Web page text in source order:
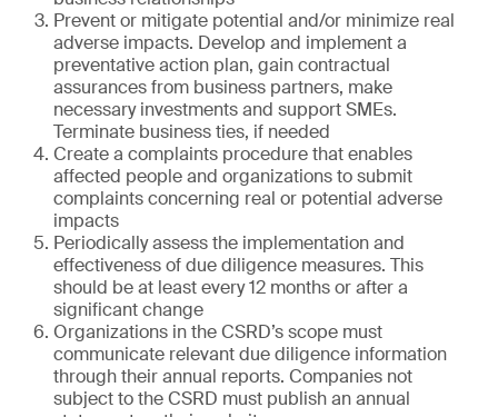
Prevent or mitigate potential and/or minimize real
adverse impacts. Develop and implement a
preventative action plan, gain contractual
assurances from business partners, make
necessary investments and support SMEs.
Terminate business ties, if needed
Create a complaints procedure that enables
affected people and organizations to submit
complaints concerning real or potential adverse
impacts
Periodically assess the implementation and
effectiveness of due diligence measures. This
should be at least every 12 months or after a
significant change
Organizations in the CSRD’s scope must
communicate relevant due diligence information
through their annual reports. Companies not
subject to the CSRD must publish an annual